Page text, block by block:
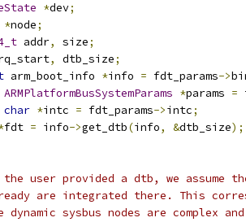
*dev;
*node;
addr, size;
, dtb_size;
arm_boot_info *info = fdt_params->
ARMPlatformBusSystemParams *params =
char *intc = fdt_params->intc;
fdt = info->get_dtb(info, &dtb_size);
the user provided a dtb, we assume
are integrated there. This
dynamic sysbus nodes are complex